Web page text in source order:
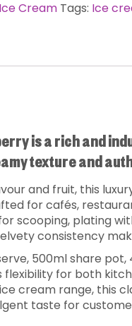
Cream Tags: Ice
is a rich and
texture and
and fruit, this
for cafés,
scooping, plating
consistency
500ml share
flexibility for both
cream range, this
taste for